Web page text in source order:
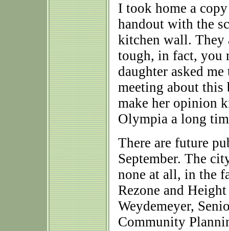
I took home a
handout with the
kitchen wall. They
tough, in fact, you
daughter asked
meeting about this
make her opinion
Olympia a long
There are future
September. The
none at all, in the
Rezone and
Weydemeyer,
Community